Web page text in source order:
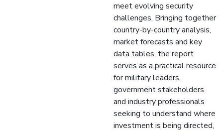
meet evolving security
challenges. Bringing together
country-by-country analysis,
market forecasts and key
data tables, the report
serves as a practical resource
for military leaders,
government stakeholders
and industry professionals
seeking to understand where
investment is being directed,